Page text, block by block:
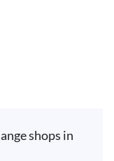
shops in